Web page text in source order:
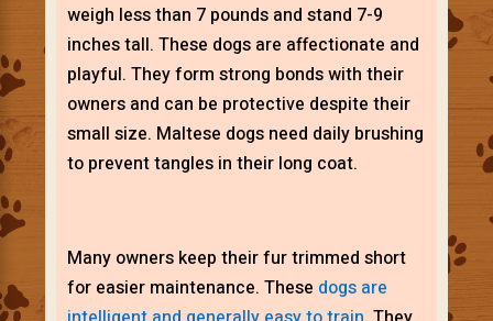
weigh less than 7 pounds and stand 7-9
inches tall. These dogs are affectionate and
playful. They form strong bonds with their
owners and can be protective despite their
small size. Maltese dogs need daily brushing
to prevent tangles in their long coat.
Many owners keep their fur trimmed short
for easier maintenance. These dogs are